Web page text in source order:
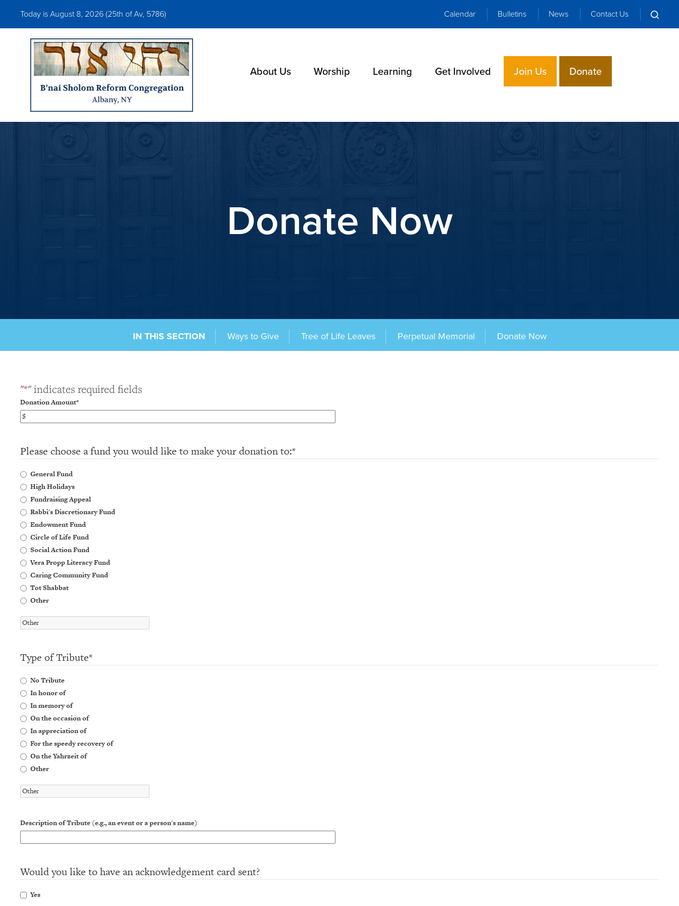
Today is August 8, 2026 (25th of Av, 5786) Calendar Bulletins News Contact Us
About Us Worship Learning Get Involved Join Us Donate
Donate Now
IN THIS SECTION Ways to Give Tree of Life Leaves Perpetual Memorial Donate Now
"*" indicates required fields
Donation Amount*
Please choose a fund you would like to make your donation to:*
General Fund
High Holidays
Fundraising Appeal
Rabbi's Discretionary Fund
Endowment Fund
Circle of Life Fund
Social Action Fund
Vera Propp Literacy Fund
Caring Community Fund
Tot Shabbat
Other
Type of Tribute*
No Tribute
In honor of
In memory of
On the occasion of
In appreciation of
For the speedy recovery of
On the Yahrzeit of
Other
Description of Tribute (e.g., an event or a person's name)
Would you like to have an acknowledgement card sent?
Yes